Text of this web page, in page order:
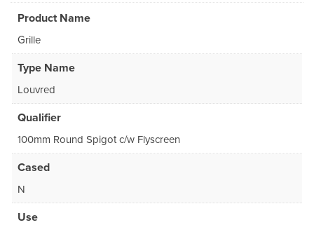
Product Name
Grille
Type Name
Louvred
Qualifier
100mm Round Spigot c/w Flyscreen
Cased
N
Use